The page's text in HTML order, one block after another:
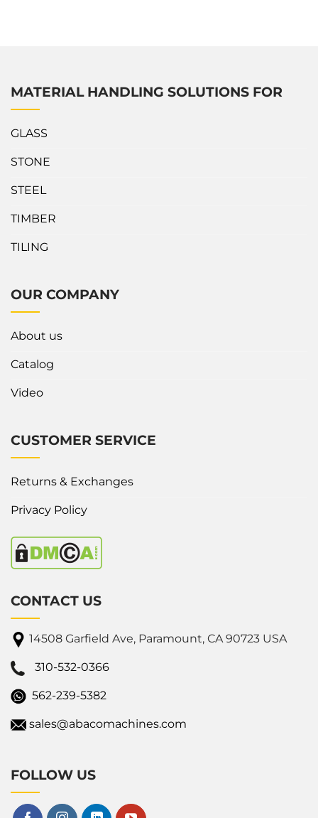
MATERIAL HANDLING SOLUTIONS FOR
GLASS
STONE
STEEL
TIMBER
TILING
OUR COMPANY
About us
Catalog
Video
CUSTOMER SERVICE
Returns & Exchanges
Privacy Policy
CONTACT US
14508 Garfield Ave, Paramount, CA 90723 USA
310-532-0366
562-239-5382
sales@abacomachines.com
FOLLOW US